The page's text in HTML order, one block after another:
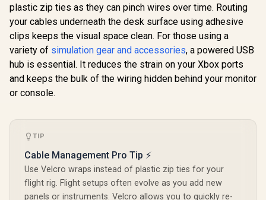
plastic zip ties as they can pinch wires over time. Routing
your cables underneath the desk surface using adhesive
clips keeps the visual space clean. For those using a
variety of simulation gear and accessories, a powered USB
hub is essential. It reduces the strain on your Xbox ports
and keeps the bulk of the wiring hidden behind your monitor
or console.
TIP
Cable Management Pro Tip ⚡
Use Velcro wraps instead of plastic zip ties for your
flight rig. Flight setups often evolve as you add new
panels or instruments. Velcro allows you to quickly re-